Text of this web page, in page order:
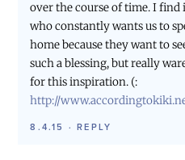
over the course of time. I find
who constantly wants us to
home because they want to
such a blessing, but really
for this inspiration. (:
http://
8.4.15 · REPLY